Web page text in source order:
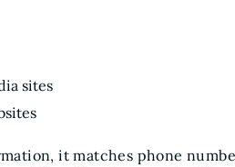
sites
it matches phone